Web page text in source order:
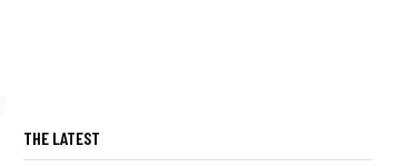
THE LATEST